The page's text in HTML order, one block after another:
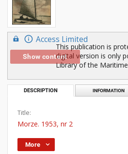
Access Limited
Show content
This publication is
digital version is only
Library of the
DESCRIPTION INFORMATION
Title:
Morze. 1953, nr 2
More